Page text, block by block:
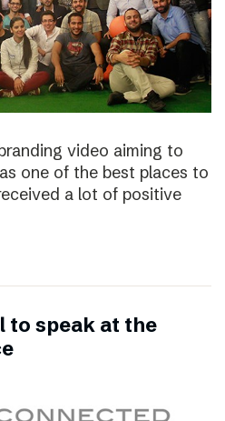
video aiming to
one of the best places to
a lot of positive
to speak at the